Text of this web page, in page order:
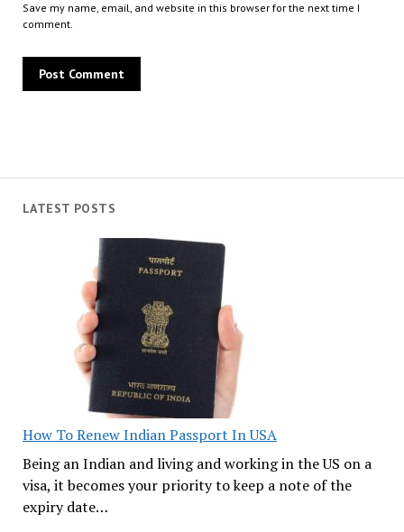
LATEST POSTS
How To Renew Indian Passport In USA
Being an Indian and living and working in the US on a
visa, it becomes your priority to keep a note of the
expiry date…
Save my name, email, and website in this browser for the next time I
comment.